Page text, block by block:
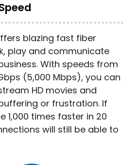
blazing fast fiber
play and communicate
With speeds from
(5,000 Mbps), you can
HD movies and
or frustration. If
1,000 times faster in 20
will still be able to